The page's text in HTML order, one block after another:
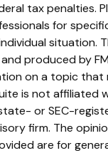
tax penalties.
for
situation.
produced by
on a topic that
is not affiliated
or SEC-
firm. The
are for